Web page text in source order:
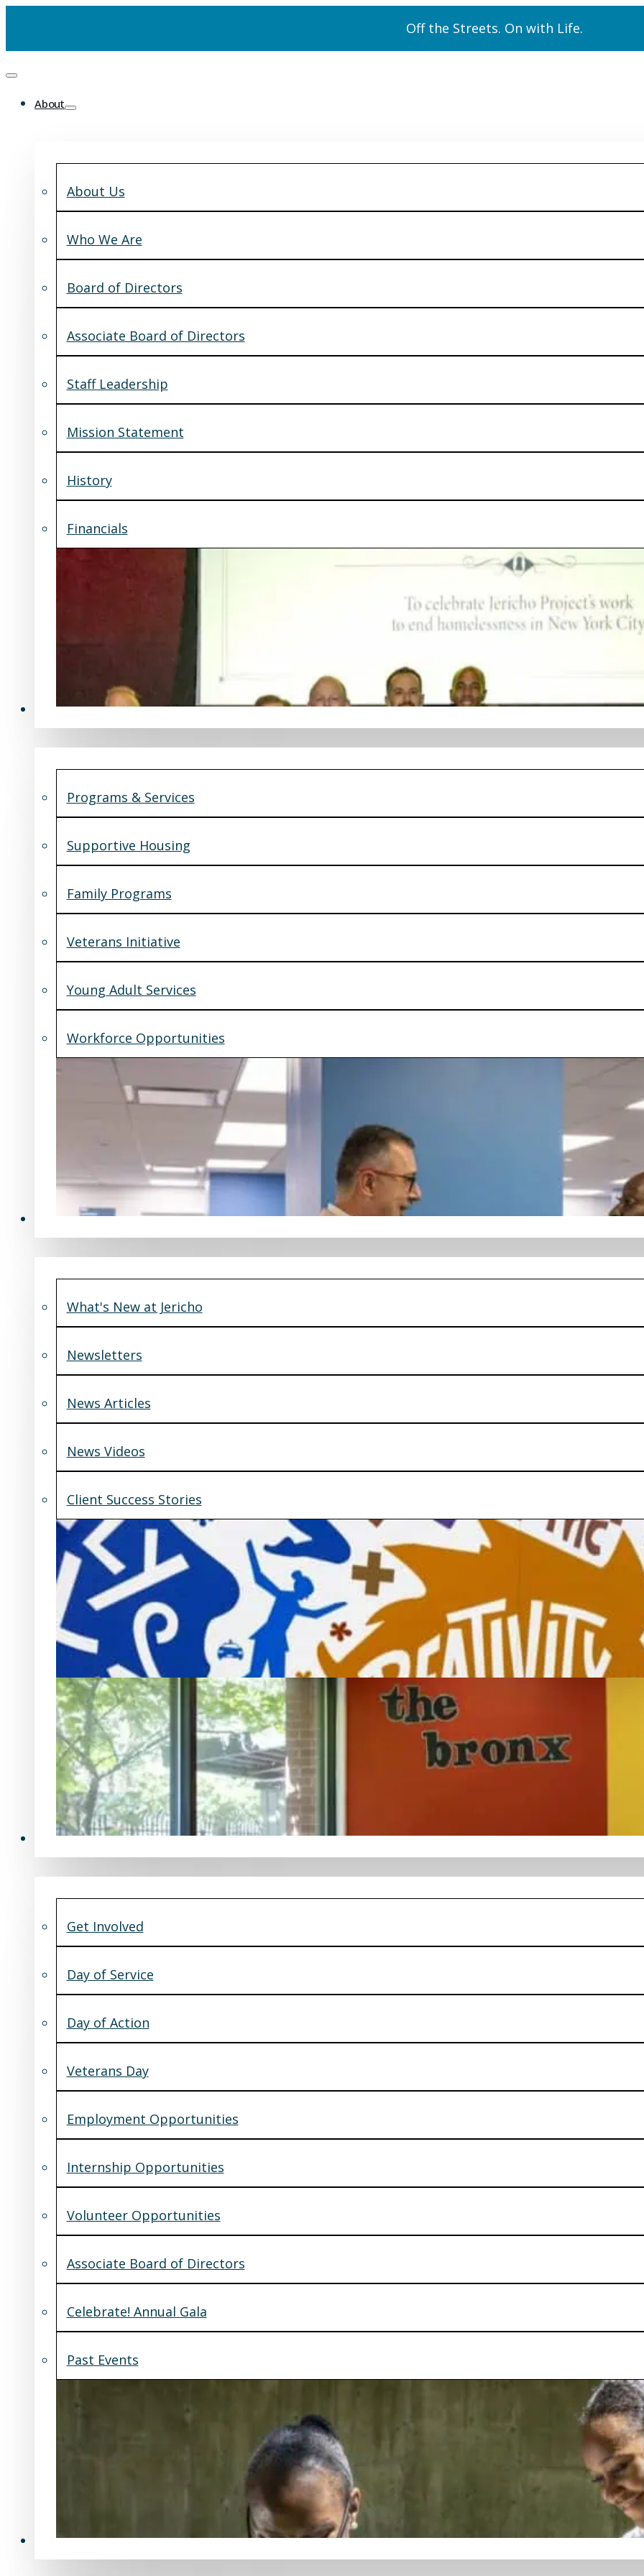
Off the Streets. On with Life.
About
About Us
Who We Are
Board of Directors
Associate Board of Directors
Staff Leadership
Mission Statement
History
Financials
Programs & Services
Programs & Services
Supportive Housing
Family Programs
Veterans Initiative
Young Adult Services
Workforce Opportunities
What's New
What's New at Jericho
Newsletters
News Articles
News Videos
Client Success Stories
Get Involved
Get Involved
Day of Service
Day of Action
Veterans Day
Employment Opportunities
Internship Opportunities
Volunteer Opportunities
Associate Board of Directors
Celebrate! Annual Gala
Past Events
Support Us